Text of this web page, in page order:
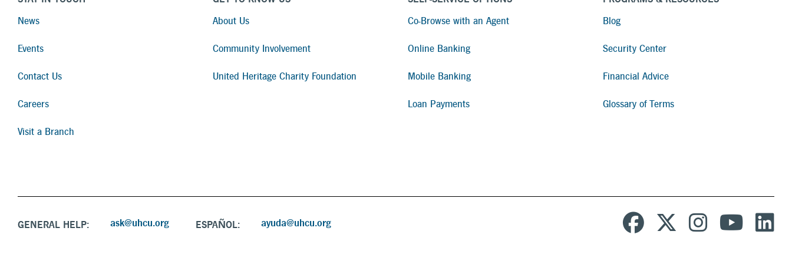
News
Events
Contact Us
Careers
Visit a Branch
About Us
Community Involvement
United Heritage Charity Foundation
Co-Browse with an Agent
Online Banking
Mobile Banking
Loan Payments
Blog
Security Center
Financial Advice
Glossary of Terms
GENERAL HELP: ask@uhcu.org ESPAÑOL: ayuda@uhcu.org